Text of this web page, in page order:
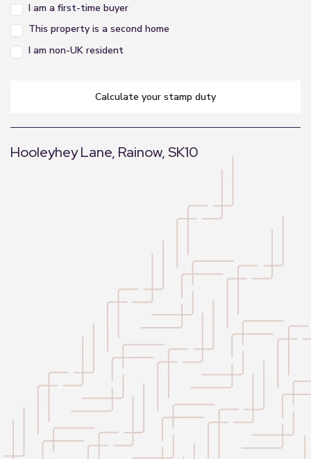
I am a first-time buyer
This property is a second home
I am non-UK resident
calculate your stamp duty
Hooleyhey Lane, Rainow, SK10